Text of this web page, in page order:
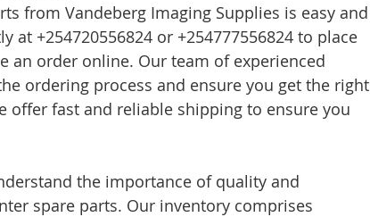
from Vandeberg Imaging Supplies is easy and
at +254720556824 or +254777556824 to place
an order online. Our team of experienced
ordering process and ensure you get the right
offer fast and reliable shipping to ensure you
the importance of quality and
spare parts. Our inventory comprises